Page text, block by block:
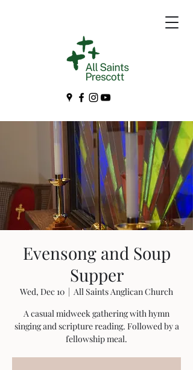
Evensong and Soup
Supper
Wed, Dec 10
  |
All Saints Anglican Church
A casual midweek gathering with hymn
singing and scripture reading. Followed by a
fellowship meal.